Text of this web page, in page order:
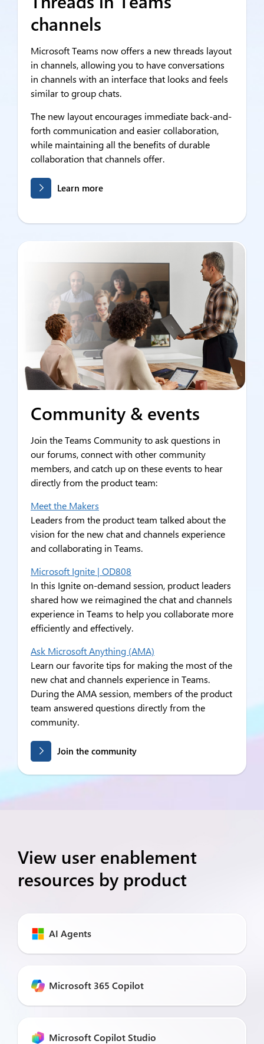
channels
Microsoft Teams now offers a new threads layout
in channels, allowing you to have conversations
in channels with an interface that looks and feels
similar to group chats.
The new layout encourages immediate back-and-
forth communication and easier collaboration,
while maintaining all the benefits of durable
collaboration that channels offer.
Learn more
Community & events
Join the Teams Community to ask questions in
our forums, connect with other community
members, and catch up on these events to hear
directly from the product team:
Meet the Makers
Leaders from the product team talked about the
vision for the new chat and channels experience
and collaborating in Teams.
Microsoft Ignite | OD808
In this Ignite on-demand session, product leaders
shared how we reimagined the chat and channels
experience in Teams to help you collaborate more
efficiently and effectively.
Ask Microsoft Anything (AMA)
Learn our favorite tips for making the most of the
new chat and channels experience in Teams.
During the AMA session, members of the product
team answered questions directly from the
community.
Join the community
View user enablement
resources by product
AI Agents
Microsoft 365 Copilot
Microsoft Copilot Studio